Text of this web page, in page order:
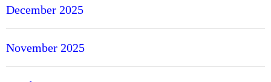
December 2025
November 2025